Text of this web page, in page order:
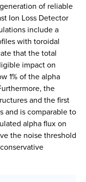
of reliable
Ion Loss Detector
include a
with toroidal
that the total
impact on
1% of the alpha
the
and the first
and is comparable to
alpha flux on
the noise threshold